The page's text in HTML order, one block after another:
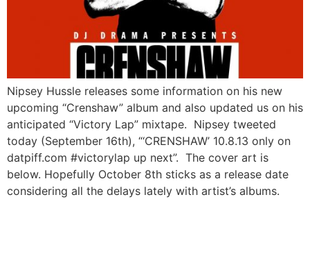
Nipsey Hussle releases some information on his new
upcoming “Crenshaw” album and also updated us on his
anticipated “Victory Lap” mixtape. Nipsey tweeted
today (September 16th), “‘CRENSHAW’ 10.8.13 only on
datpiff.com #victorylap up next”. The cover art is
below. Hopefully October 8th sticks as a release date
considering all the delays lately with artist’s albums.